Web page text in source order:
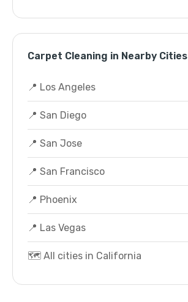
Carpet Cleaning in Nearby Cities
📍 Los Angeles
📍 San Diego
📍 San Jose
📍 San Francisco
📍 Phoenix
📍 Las Vegas
🗺️ All cities in California